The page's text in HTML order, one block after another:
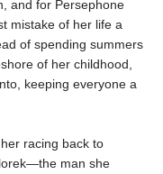
and for Persephone
mistake of her life a
of spending summers
of her childhood,
keeping everyone a
racing back to
man she